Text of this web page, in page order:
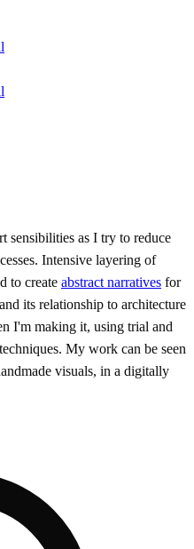
sensibilities as I try to reduce
Intensive layering of
to create abstract narratives for
its relationship to architecture
I'm making it, using trial and
My work can be seen
visuals, in a digitally